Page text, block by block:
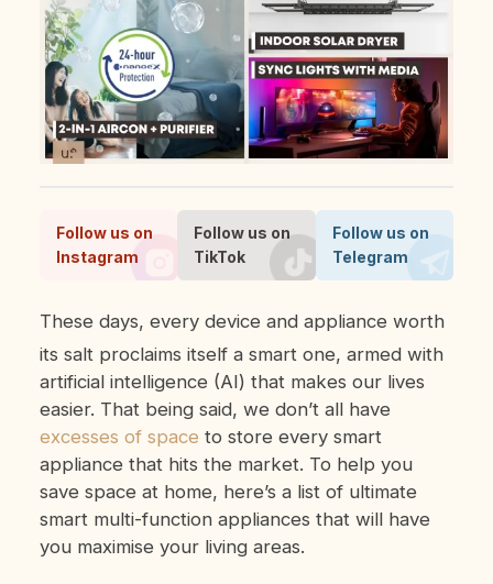
Follow us on
Instagram
Follow us on
TikTok
Follow us on
Telegram
These days, every device and appliance worth
its salt proclaims itself a smart one, armed with
artificial intelligence (AI) that makes our lives
easier. That being said, we don’t all have
excesses of space to store every smart
appliance that hits the market. To help you
save space at home, here’s a list of ultimate
smart multi-function appliances that will have
you maximise your living areas.